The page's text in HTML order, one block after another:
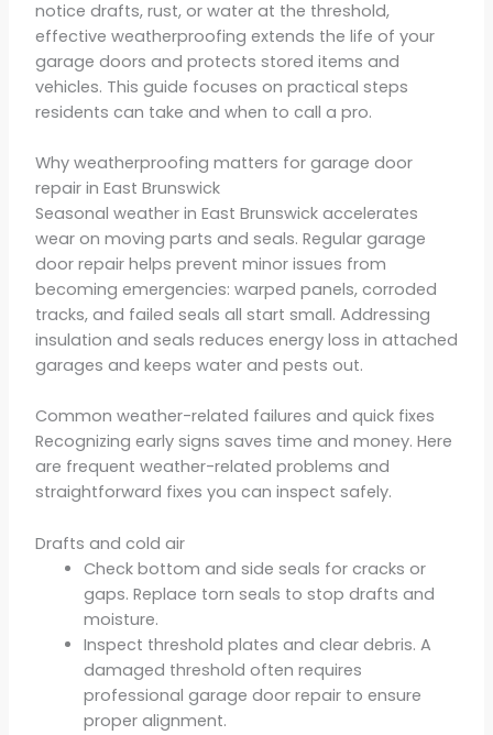
notice drafts, rust, or water at the threshold,
effective weatherproofing extends the life of your
garage doors and protects stored items and
vehicles. This guide focuses on practical steps
residents can take and when to call a pro.
Why weatherproofing matters for garage door
repair in East Brunswick
Seasonal weather in East Brunswick accelerates
wear on moving parts and seals. Regular garage
door repair helps prevent minor issues from
becoming emergencies: warped panels, corroded
tracks, and failed seals all start small. Addressing
insulation and seals reduces energy loss in attached
garages and keeps water and pests out.
Common weather-related failures and quick fixes
Recognizing early signs saves time and money. Here
are frequent weather-related problems and
straightforward fixes you can inspect safely.
Drafts and cold air
Check bottom and side seals for cracks or
gaps. Replace torn seals to stop drafts and
moisture.
Inspect threshold plates and clear debris. A
damaged threshold often requires
professional garage door repair to ensure
proper alignment.